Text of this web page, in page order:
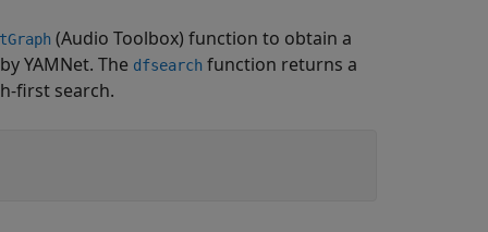
(Audio Toolbox) function to obtain a
YAMNet. The dfsearch function returns a
first search.